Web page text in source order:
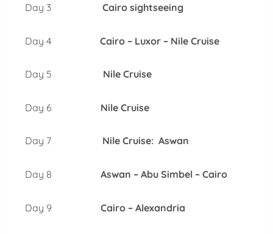
Day 3Cairo sightseeing
Day 4Cairo – Luxor – Nile Cruise
Day 5 Nile Cruise
Day 6 Nile Cruise
Day 7 Nile Cruise: Aswan
Day 8Aswan – Abu Simbel – Cairo
Day 9Cairo – Alexandria